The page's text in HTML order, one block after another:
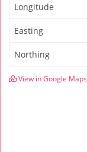
Longitude
Easting
Northing
View in Google Maps